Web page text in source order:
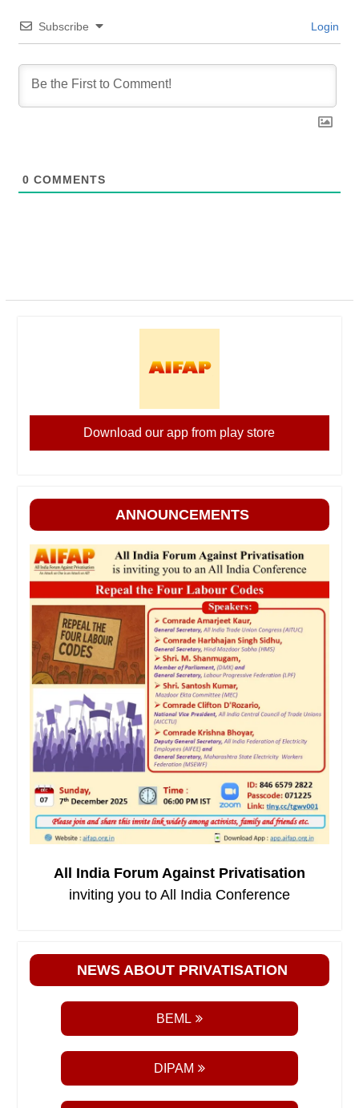
Subscribe Login
0 COMMENTS
Download our app from play store
ANNOUNCEMENTS
All India Forum Against Privatisation
inviting you to All India Conference
NEWS ABOUT PRIVATISATION
BEML
DIPAM